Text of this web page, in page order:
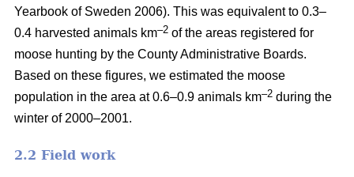
Yearbook of Sweden 2006). This was equivalent to 0.3–
0.4 harvested animals km–2 of the areas registered for
moose hunting by the County Administrative Boards.
Based on these figures, we estimated the moose
population in the area at 0.6–0.9 animals km–2 during the
winter of 2000–2001.
2.2 Field work